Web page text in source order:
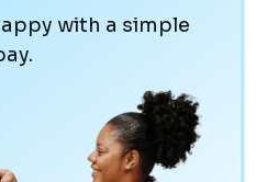
with a simple